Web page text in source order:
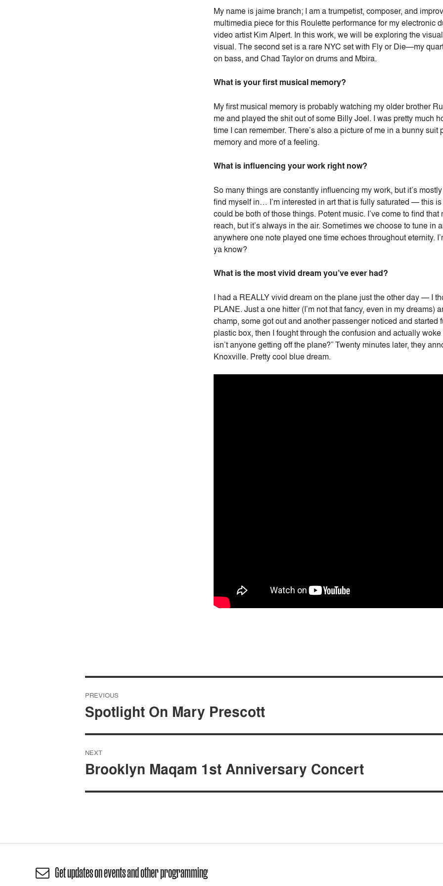
My name is jaime branch; I am a trumpetist, composer, and
multimedia piece for this Roulette performance for my electronic
video artist Kim Alpert. In this work, we will be exploring the
visual. The second set is a rare NYC set with Fly or Die—my
on bass, and Chad Taylor on drums and Mbira.
What is your first musical memory?
My first musical memory is probably watching my older brother
me and played the shit out of some Billy Joel. I was pretty much
time I can remember. There’s also a picture of me in a bunny
memory and more of a feeling.
What is influencing your work right now?
So many things are constantly influencing my work, but it’s
find myself in… I’m interested in art that is fully saturated — this
could be both of those things. Potent music. I’ve come to find
reach, but it’s always in the air. Sometimes we choose to tune in
anywhere one note played one time echoes throughout eternity.
ya know?
What is the most vivid dream you’ve ever had?
I had a REALLY vivid dream on the plane just the other day — I
PLANE. Just a one hitter (I’m not that fancy, even in my
champ, some got out and another passenger noticed and
plastic box, then I fought through the confusion and actually
isn’t anyone getting off the plane?” Twenty minutes later, they
Knoxville. Pretty cool blue dream.
Post
navigation
PREVIOUS
Spotlight On Mary Prescott
NEXT
Brooklyn Maqam 1st Anniversary Concert
Get updates on events and other programming